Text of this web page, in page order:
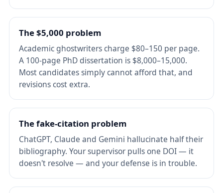
The $5,000 problem
Academic ghostwriters charge $80–150 per page.
A 100-page PhD dissertation is $8,000–15,000.
Most candidates simply cannot afford that, and
revisions cost extra.
The fake-citation problem
ChatGPT, Claude and Gemini hallucinate half their
bibliography. Your supervisor pulls one DOI — it
doesn't resolve — and your defense is in trouble.